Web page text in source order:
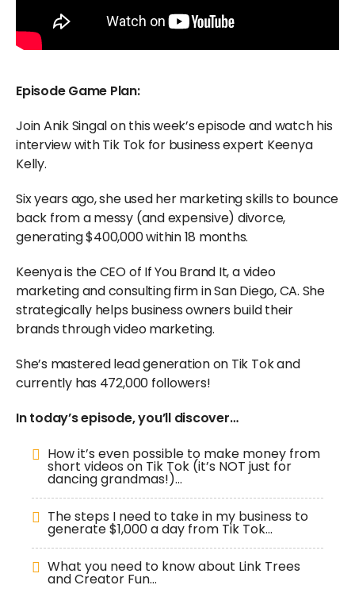
Episode Game Plan:
Join Anik Singal on this week’s episode and watch his
interview with Tik Tok for business expert Keenya
Kelly.
Six years ago, she used her marketing skills to bounce
back from a messy (and expensive) divorce,
generating $400,000 within 18 months.
Keenya is the CEO of If You Brand It, a video
marketing and consulting firm in San Diego, CA. She
strategically helps business owners build their
brands through video marketing.
She’s mastered lead generation on Tik Tok and
currently has 472,000 followers!
In today’s episode, you’ll discover…
How it’s even possible to make money from
short videos on Tik Tok (it’s NOT just for
dancing grandmas!)…
The steps I need to take in my business to
generate $1,000 a day from Tik Tok…
What you need to know about Link Trees
and Creator Fun…